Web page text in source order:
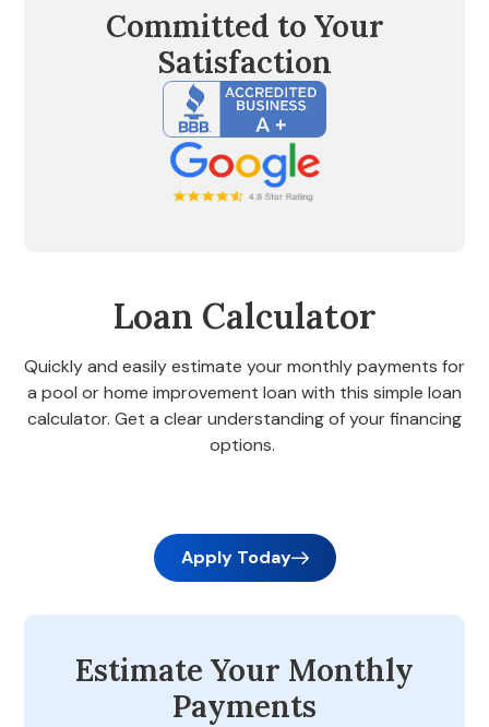
Committed to Your
Satisfaction
Loan Calculator
Quickly and easily estimate your monthly payments for
a pool or home improvement loan with this simple loan
calculator. Get a clear understanding of your financing
options.
Apply Today
Estimate Your Monthly
Payments